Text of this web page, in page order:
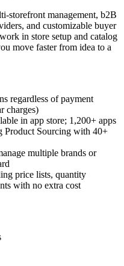
storefront management, b2B
and customizable buyer
in store setup and catalog
move faster from idea to a
regardless of payment
charges)
in app store; 1,200+ apps
Product Sourcing with 40+
multiple brands or
price lists, quantity
with no extra cost